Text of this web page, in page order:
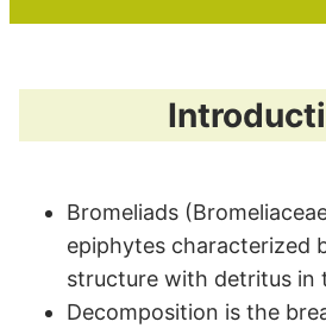
Bromeliads
epiphytes characterized
structure with detritus in
Decomposition is the